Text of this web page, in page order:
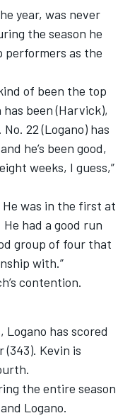
year, was never
the season he
performers as the
of been the top
been (Harvick),
22 (Logano) has
he’s been good,
weeks, I guess,”
He was in the first at
had a good run
group of four that
with.”
contention.
has scored
Kevin is
the entire season
Logano.